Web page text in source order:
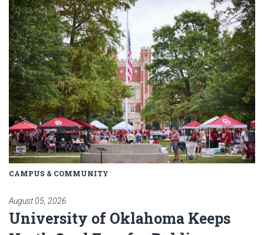
CAMPUS & COMMUNITY
August 05, 2026
University of Oklahoma Keeps
Read article: University of